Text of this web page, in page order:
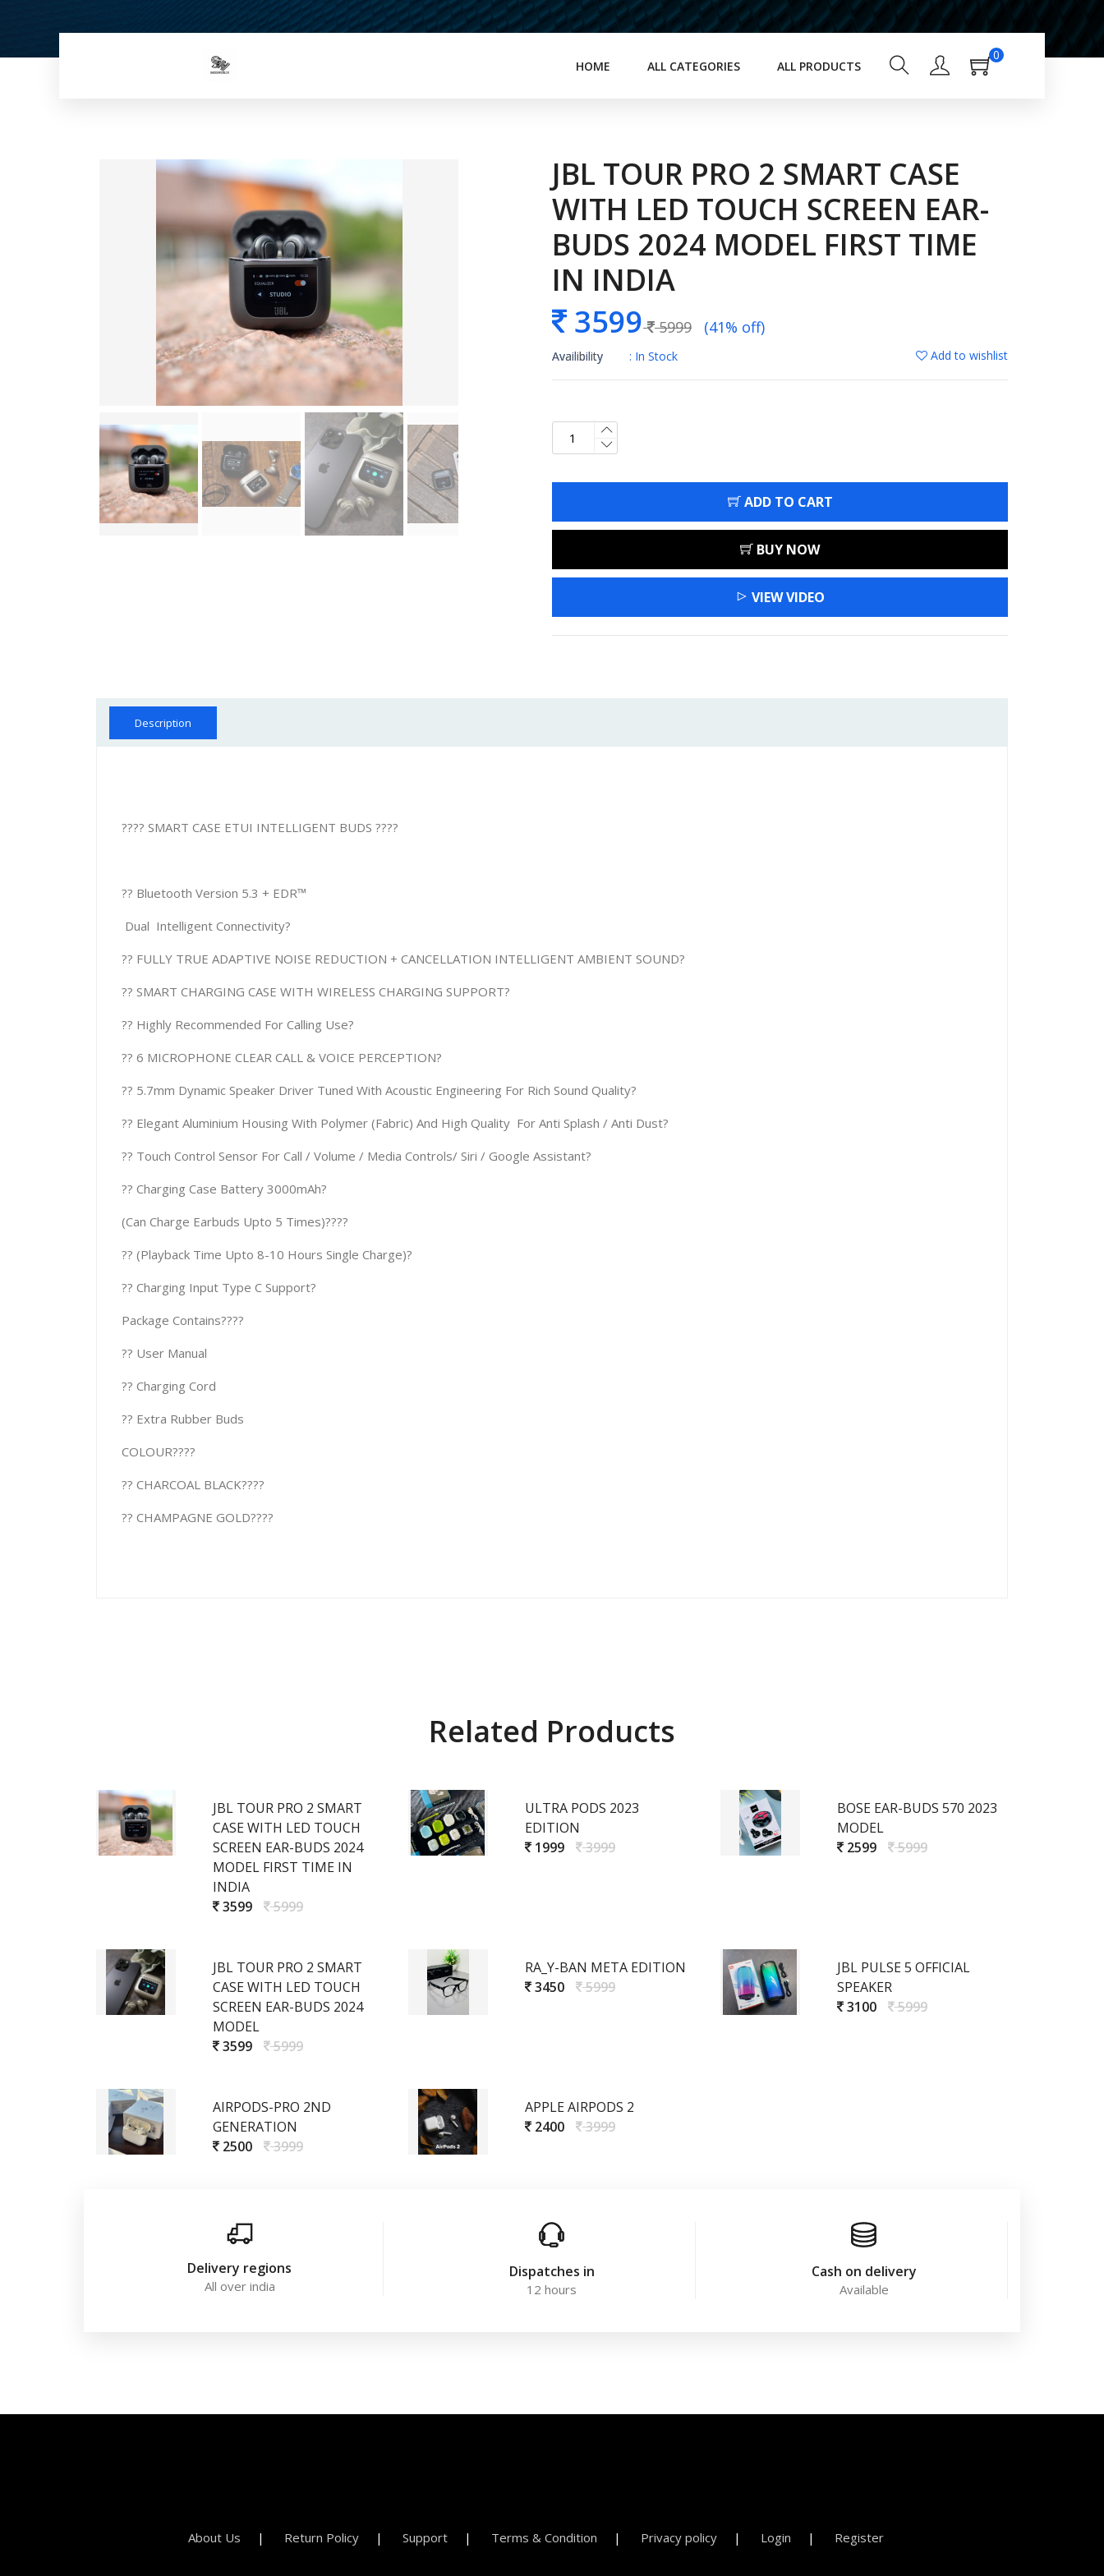
HOME ALL CATEGORIES ALL PRODUCTS
0
JBL TOUR PRO 2 SMART CASE
WITH LED TOUCH SCREEN EAR-
BUDS 2024 MODEL FIRST TIME
IN INDIA
3599
5999 (41% off)
Availibility : In Stock Add to wishlist
ADD TO CART
BUY NOW
VIEW VIDEO
Description
???? SMART CASE ETUI INTELLIGENT BUDS ????
?? Bluetooth Version 5.3 + EDR™
Dual Intelligent Connectivity?
?? FULLY TRUE ADAPTIVE NOISE REDUCTION + CANCELLATION INTELLIGENT AMBIENT SOUND?
?? SMART CHARGING CASE WITH WIRELESS CHARGING SUPPORT?
?? Highly Recommended For Calling Use?
?? 6 MICROPHONE CLEAR CALL & VOICE PERCEPTION?
?? 5.7mm Dynamic Speaker Driver Tuned With Acoustic Engineering For Rich Sound Quality?
?? Elegant Aluminium Housing With Polymer (Fabric) And High Quality For Anti Splash / Anti Dust?
?? Touch Control Sensor For Call / Volume / Media Controls/ Siri / Google Assistant?
?? Charging Case Battery 3000mAh?
(Can Charge Earbuds Upto 5 Times)????
?? (Playback Time Upto 8-10 Hours Single Charge)?
?? Charging Input Type C Support?
Package Contains????
?? User Manual
?? Charging Cord
?? Extra Rubber Buds
COLOUR????
?? CHARCOAL BLACK????
?? CHAMPAGNE GOLD????
Related Products
JBL TOUR PRO 2 SMART
CASE WITH LED TOUCH
SCREEN EAR-BUDS 2024
MODEL FIRST TIME IN
INDIA
3599
5999
ULTRA PODS 2023
EDITION
1999
3999
BOSE EAR-BUDS 570 2023
MODEL
2599
5999
JBL TOUR PRO 2 SMART
CASE WITH LED TOUCH
SCREEN EAR-BUDS 2024
MODEL
3599
5999
RA_Y-BAN META EDITION
3450
5999
JBL PULSE 5 OFFICIAL
SPEAKER
3100
5999
AIRPODS-PRO 2ND
GENERATION
2500
3999
APPLE AIRPODS 2
2400
3999
Delivery regions
All over india
Dispatches in
12 hours
Cash on delivery
Available
About Us Return Policy Support Terms & Condition Privacy policy Login Register